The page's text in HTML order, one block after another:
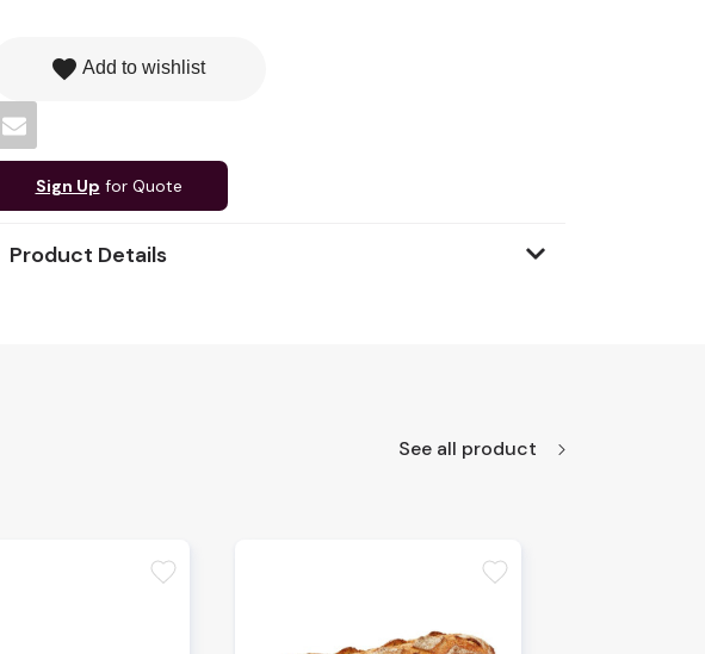
favorite Add to wishlist
Sign Up for Quote
Product Details
See all product
favorite favorite